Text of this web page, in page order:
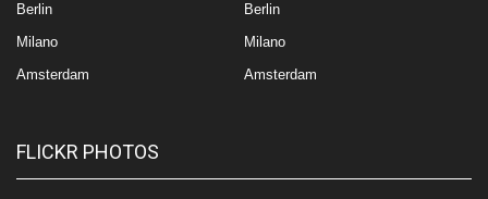
Berlin
Milano
Amsterdam
Berlin
Milano
Amsterdam
FLICKR PHOTOS